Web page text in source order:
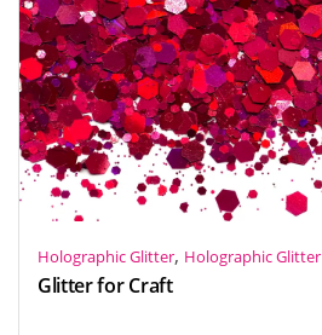
Holographic Glitter, Holographic Glitter
Glitter for Craft